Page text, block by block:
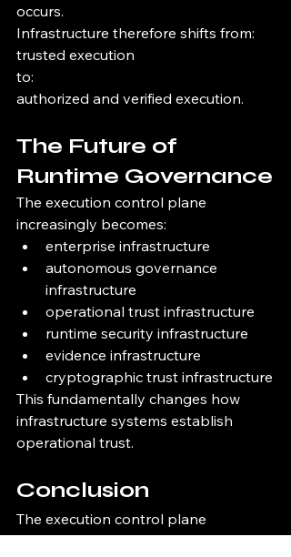
occurs.
Infrastructure therefore shifts from:
trusted execution
to:
authorized and verified execution.
The Future of
Runtime Governance
The execution control plane
increasingly becomes:
enterprise infrastructure
autonomous governance
infrastructure
operational trust infrastructure
runtime security infrastructure
evidence infrastructure
cryptographic trust infrastructure
This fundamentally changes how
infrastructure systems establish
operational trust.
Conclusion
The execution control plane
establishes the governance layer